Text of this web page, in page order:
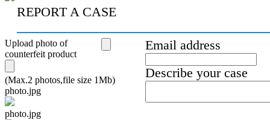
REPORT A CASE
Upload photo of
counterfeit product
(Max.2 photos,file size 1Mb)
photo.jpg
photo.jpg
Email address
Describe your case